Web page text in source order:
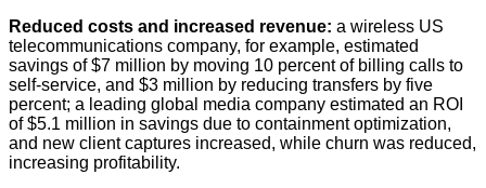
Reduced costs and increased revenue: a wireless US
telecommunications company, for example, estimated
savings of $7 million by moving 10 percent of billing calls to
self-service, and $3 million by reducing transfers by five
percent; a leading global media company estimated an ROI
of $5.1 million in savings due to containment optimization,
and new client captures increased, while churn was reduced,
increasing profitability.